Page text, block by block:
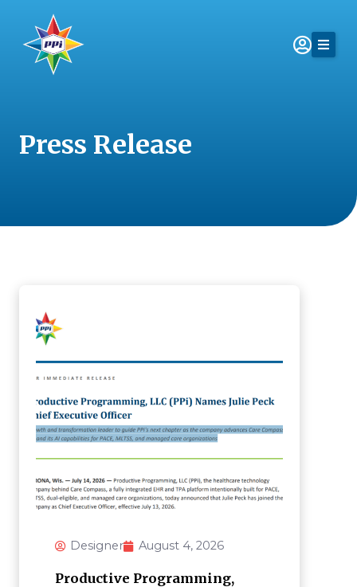
content
Press Release
Designer August 4, 2026
Productive Programming,